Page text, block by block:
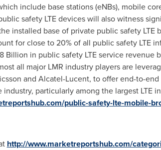
include base stations (eNBs), mobile
safety LTE devices will also witness
installed base of private public safety LTE
for close to 20% of all public safety LTE
Billion in public safety LTE service revenue
all major LMR industry players are
and Alcatel-Lucent, to offer end-to-end
particularly among the largest LTE
public-safety-lte-mobile-
http://www.marketreportshub.com/